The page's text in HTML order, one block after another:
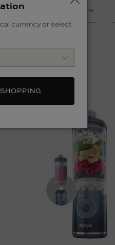
Capacity
currency or select